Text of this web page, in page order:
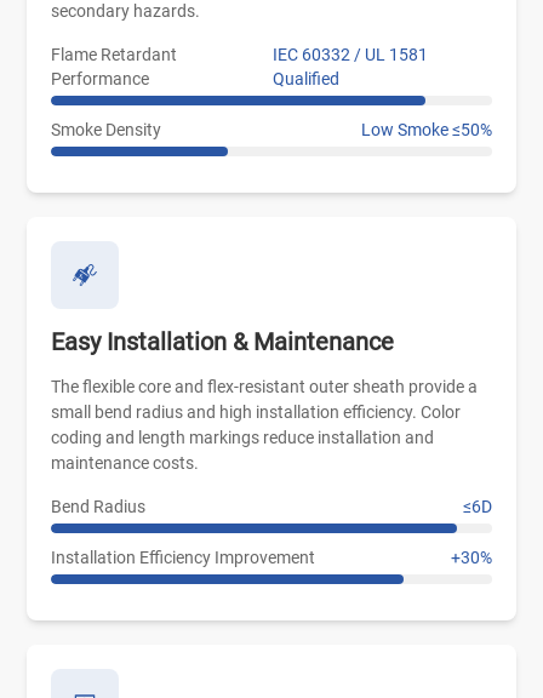
secondary hazards.
Flame Retardant
Performance
IEC 60332 / UL 1581
Qualified
Smoke Density Low Smoke ≤50%
Easy Installation & Maintenance
The flexible core and flex-resistant outer sheath provide a
small bend radius and high installation efficiency. Color
coding and length markings reduce installation and
maintenance costs.
Bend Radius ≤6D
Installation Efficiency Improvement +30%